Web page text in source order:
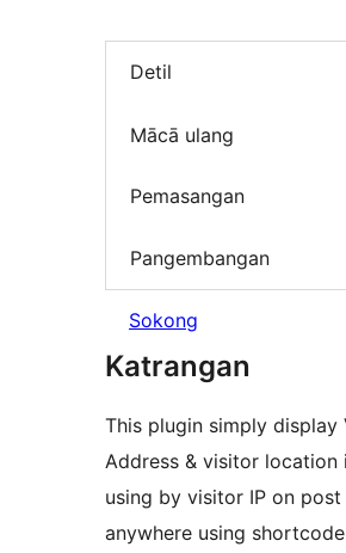
Detil
Mācā ulang
Pemasangan
Pangembangan
Sokong
Katrangan
This plugin simply display
Address & visitor location
using by visitor IP on post
anywhere using